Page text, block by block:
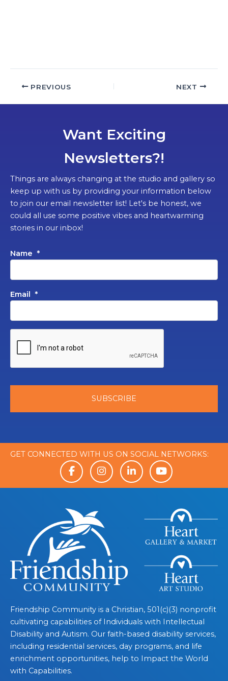
PREVIOUS NEXT
Want Exciting
Newsletters?!
Things are always changing at the studio and gallery so
keep up with us by providing your information below
to join our email newsletter list! Let's be honest, we
could all use some positive vibes and heartwarming
stories in our inbox!
Name *
Email *
GET CONNECTED WITH US ON SOCIAL NETWORKS:
Friendship Community is a Christian, 501(c)(3) nonprofit
cultivating capabilities of Individuals with Intellectual
Disability and Autism. Our faith-based disability services,
including residential services, day programs, and life
enrichment opportunities, help to Impact the World
with Capabilities.